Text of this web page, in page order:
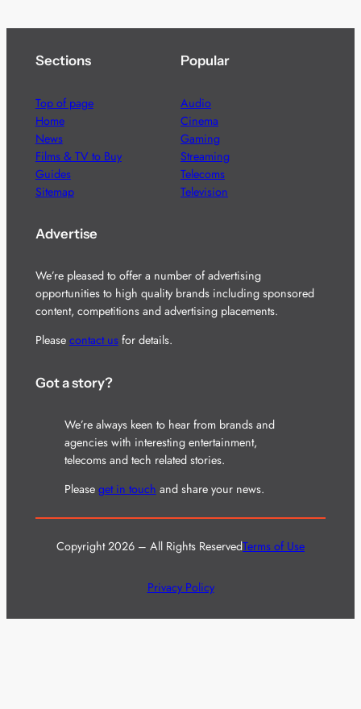
Sections
Top of page
Home
News
Films & TV to Buy
Guides
Sitemap
Popular
Audio
Cinema
Gaming
Streaming
Telecoms
Television
Advertise
We’re pleased to offer a number of advertising
opportunities to high quality brands including sponsored
content, competitions and advertising placements.
Please contact usfor details.
Got a story?
We’re always keen to hear from brands and
agencies with interesting entertainment,
telecoms and tech related stories.
Please get in touch and share your news.
Copyright 2026 – All Rights ReservedTerms of Use
Privacy Policy